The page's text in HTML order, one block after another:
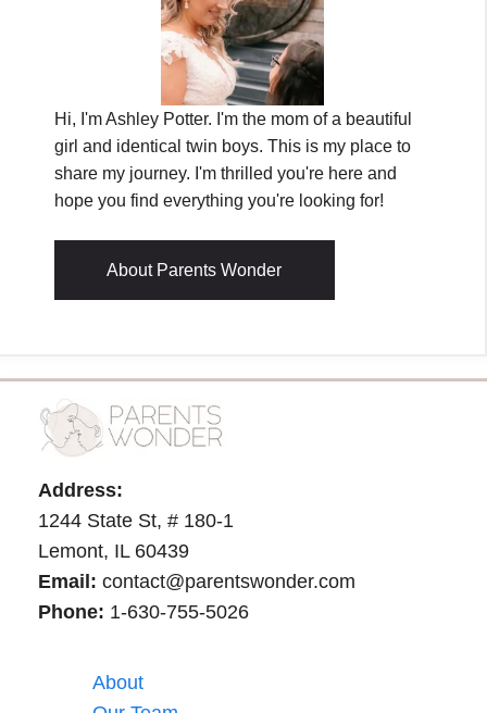
Hi, I'm Ashley Potter. I'm the mom of a beautiful
girl and identical twin boys. This is my place to
share my journey. I'm thrilled you're here and
hope you find everything you're looking for!
About Parents Wonder
Address:
1244 State St, # 180-1
Lemont, IL 60439
Email: contact@parentswonder.com
Phone: 1-630-755-5026
About